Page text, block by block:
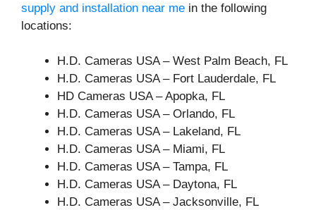
supply and installation near me in the following
locations:
H.D. Cameras USA – West Palm Beach, FL
H.D. Cameras USA – Fort Lauderdale, FL
HD Cameras USA – Apopka, FL
H.D. Cameras USA – Orlando, FL
H.D. Cameras USA – Lakeland, FL
H.D. Cameras USA – Miami, FL
H.D. Cameras USA – Tampa, FL
H.D. Cameras USA – Daytona, FL
H.D. Cameras USA – Jacksonville, FL